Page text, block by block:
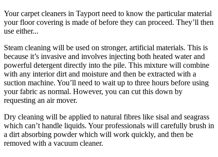
Your carpet cleaners in Tayport need to know the particular material
your floor covering is made of before they can proceed. They’ll then
use either...
Steam cleaning will be used on stronger, artificial materials. This is
because it’s invasive and involves injecting both heated water and
powerful detergent directly into the pile. This mixture will combine
with any interior dirt and moisture and then be extracted with a
suction machine. You’ll need to wait up to three hours before using
your fabric as normal. However, you can cut this down by
requesting an air mover.
Dry cleaning will be applied to natural fibres like sisal and seagrass
which can’t handle liquids. Your professionals will carefully brush in
a dirt absorbing powder which will work quickly, and then be
removed with a vacuum cleaner.